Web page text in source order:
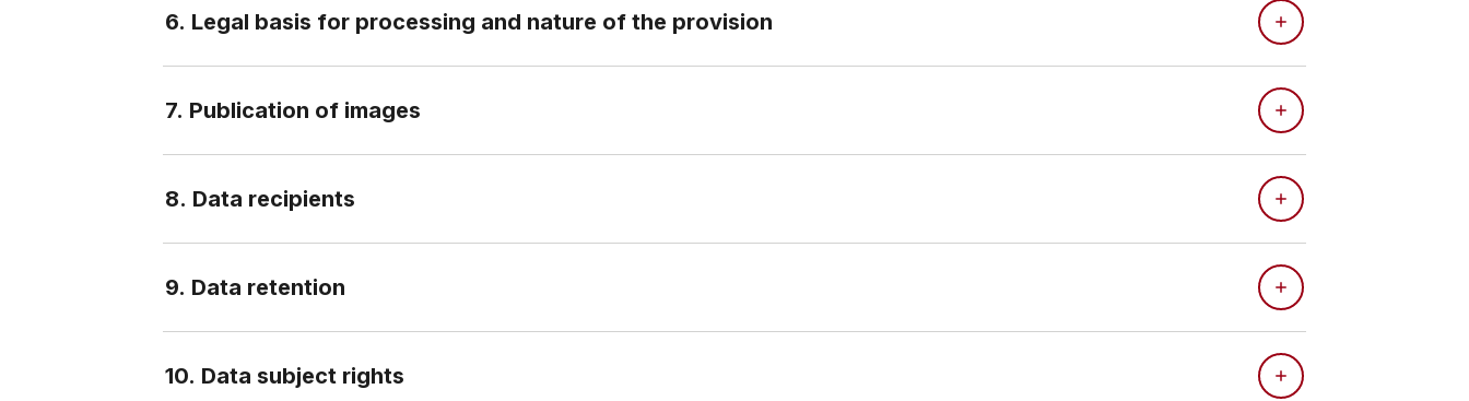
6. Legal basis for processing and nature of the provision
7. Publication of images
8. Data recipients
9. Data retention
10. Data subject rights